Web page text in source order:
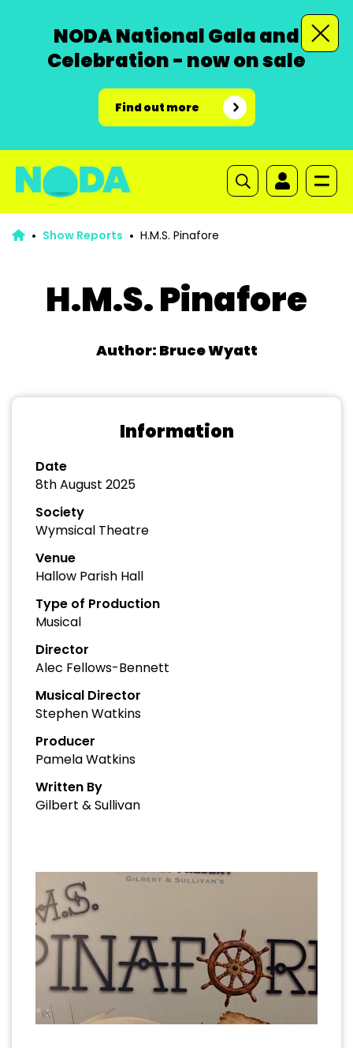
NODA National Gala and
Celebration - now on sale
Find out more
Show Reports H.M.S. Pinafore
H.M.S. Pinafore
Author: Bruce Wyatt
Information
Date
8th August 2025
Society
Wymsical Theatre
Venue
Hallow Parish Hall
Type of Production
Musical
Director
Alec Fellows-Bennett
Musical Director
Stephen Watkins
Producer
Pamela Watkins
Written By
Gilbert & Sullivan